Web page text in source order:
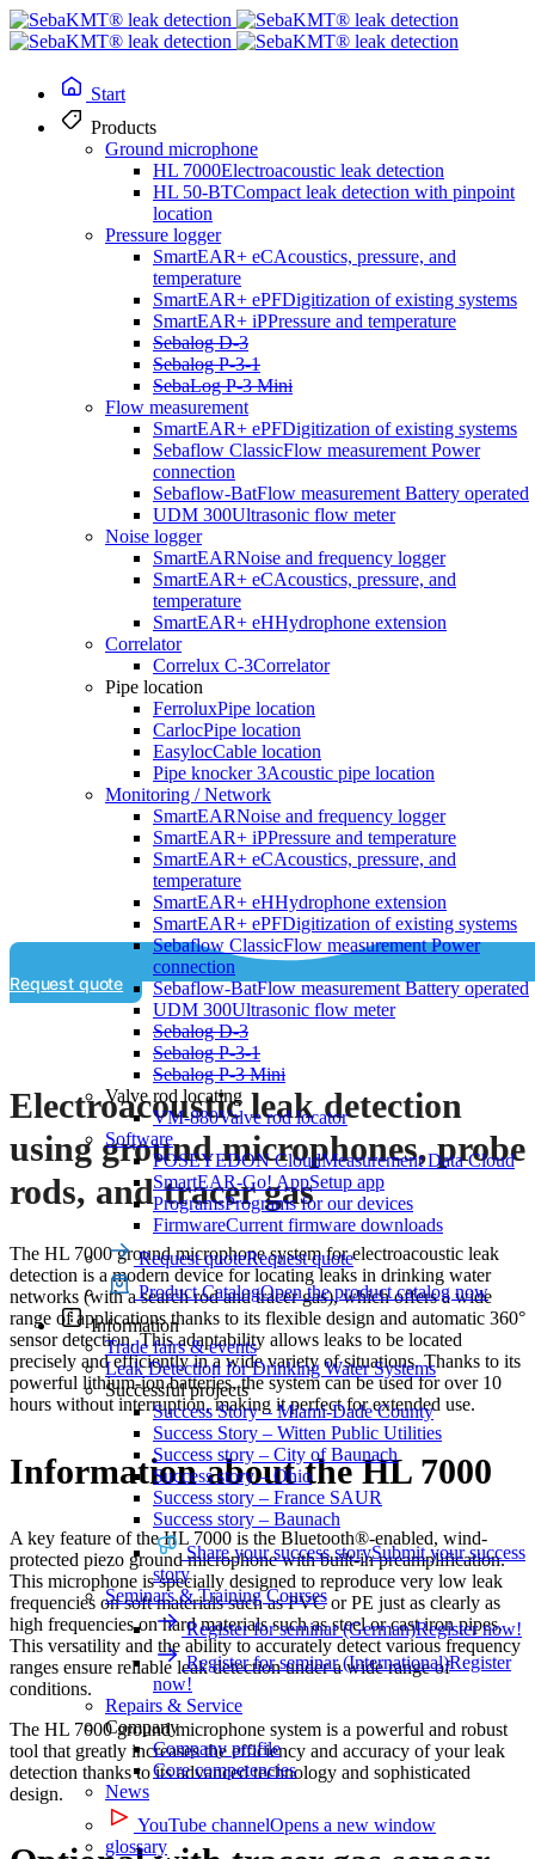
Start
Products
Ground microphone
HL 7000Electroacoustic leak detection
HL 50-BTCompact leak detection with pinpoint
location
Pressure logger
SmartEAR+ eCAcoustics, pressure, and
temperature
SmartEAR+ ePFDigitization of existing systems
SmartEAR+ iPPressure and temperature
Sebalog D-3
Sebalog P-3-1
SebaLog P-3 Mini
Flow measurement
SmartEAR+ ePFDigitization of existing systems
Sebaflow ClassicFlow measurement Power
connection
Sebaflow-BatFlow measurement Battery operated
UDM 300Ultrasonic flow meter
Noise logger
SmartEARNoise and frequency logger
SmartEAR+ eCAcoustics, pressure, and
temperature
SmartEAR+ eHHydrophone extension
Correlator
Correlux C-3Correlator
Pipe location
FerroluxPipe location
CarlocPipe location
EasylocCable location
Pipe knocker 3Acoustic pipe location
Monitoring / Network
SmartEARNoise and frequency logger
SmartEAR+ iPPressure and temperature
SmartEAR+ eCAcoustics, pressure, and
temperature
SmartEAR+ eHHydrophone extension
SmartEAR+ ePFDigitization of existing systems
Sebaflow ClassicFlow measurement Power
connection
Sebaflow-BatFlow measurement Battery operated
UDM 300Ultrasonic flow meter
Sebalog D-3
Sebalog P-3-1
Sebalog P-3 Mini
Valve rod locating
VM-880Valve rod locator
Software
POSEYEDON CloudMeasurement Data Cloud
SmartEAR-Go! AppSetup app
ProgramsPrograms for our devices
FirmwareCurrent firmware downloads
Request quoteRequest quote
Product CatalogOpen the product catalog now
Information
Trade fairs & events
Leak Detection for Drinking Water Systems
Successful projects
Success Story – Miami-Dade County
Success Story – Witten Public Utilities
Success story – City of Baunach
Success story – Ohio
Success story – France SAUR
Success story – Baunach
Share your success storySubmit your success
story
Seminars & Training Courses
Register for seminar (German)Register now!
Register for seminar (International)Register
now!
Repairs & Service
Company
Company profile
Core competencies
News
YouTube channelOpens a new window
glossary
HL 7000
Electroacoustic leak detection
The HL7000 ground microphone system from SebaKMT is the top
choice for accurately and reliably detecting leaks in various
materials. Thanks to its flexible design and automatic 360° sensor
detection, the HL7000 offers you various options for quickly and
effectively identifying leaks.
Request quote
Electroacoustic leak detection
using ground microphones, probe
rods, and tracer gas
The HL 7000 ground microphone system for electroacoustic leak
detection is a modern device for locating leaks in drinking water
networks (with a search rod and tracer gas), which offers a wide
range of applications thanks to its flexible design and automatic 360°
sensor detection. This adaptability allows leaks to be located
precisely and efficiently in a wide variety of situations. Thanks to its
powerful lithium-ion batteries, the system can be used for over 10
hours without interruption, making it perfect for extended use.
Information about the HL 7000
A key feature of the HL 7000 is the Bluetooth®-enabled, wind-
protected piezo ground microphone with built-in preamplification.
This microphone is specially designed to reproduce very low leak
frequencies on soft materials such as PVC or PE just as clearly as
high frequencies on hard materials such as steel or cast iron pipes.
This versatility and the ability to accurately detect various frequency
ranges ensure reliable leak detection under a wide range of
conditions.
The HL 7000 ground microphone system is a powerful and robust
tool that greatly increases the efficiency and accuracy of your leak
detection thanks to its advanced technology and sophisticated
design.